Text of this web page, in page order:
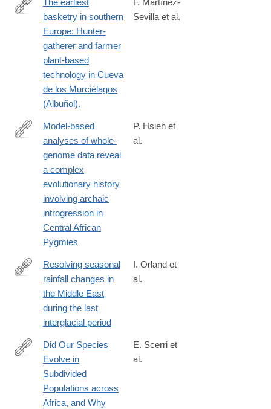
https://www.science.org/doi/10.1126/sciadv.adi3055
The earliest
basketry in southern
Europe: Hunter-
gatherer and farmer
plant-based
technology in Cueva
de los Murciélagos
(Albuñol).
F. Martínez-
Sevilla et al.
http://genome.cshlp.org/content/26/3/291
Model-based
analyses of whole-
genome data reveal
a complex
evolutionary history
involving archaic
introgression in
Central African
Pygmies
P. Hsieh et
al.
https://www.pnas.org/content/116/50/24985
Resolving seasonal
rainfall changes in
the Middle East
during the last
interglacial period
I. Orland et
al.
https://www.cell.com/trends/ecology-
evolution/abstract/S0169-
5347(18)30117-
Did Our Species
Evolve in
Subdivided
Populations across
Africa, and Why
E. Scerri et
al.